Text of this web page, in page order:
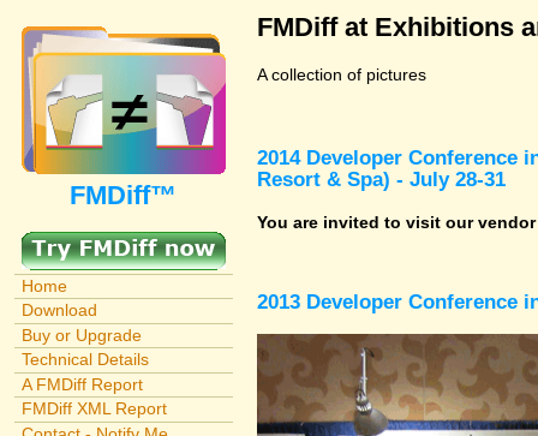
FMDiff™
Home
Download
Buy or Upgrade
Technical Details
A FMDiff Report
FMDiff XML Report
FMDiff at Exhibitions
A collection of pictures
2014 Developer Conference
Resort & Spa) - July 28-31
You are invited to visit our
2013 Developer Conference